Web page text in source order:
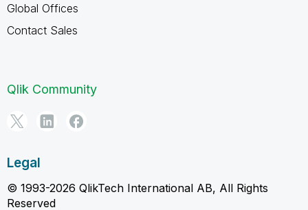
Global Offices
Contact Sales
Qlik Community
Legal
© 1993-2026 QlikTech International AB, All Rights
Reserved